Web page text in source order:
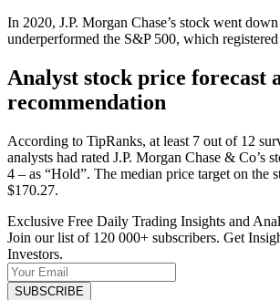
In 2020, J.P. Morgan Chase’s stock went
underperformed the S&P 500, which
Analyst stock price forecast
recommendation
According to TipRanks, at least 7 out of 12
analysts had rated J.P. Morgan Chase & Co’s
4 – as “Hold”. The median price target on the
$170.27.
Exclusive Free Daily Trading Insights and
Join our list of 120 000+ subscribers. Get
Investors.